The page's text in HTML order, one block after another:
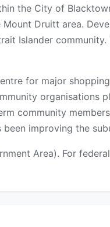
the City of
Druitt area.
Islander community.
for major
organisations
community
improving the
Area). For